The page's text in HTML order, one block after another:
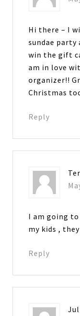
Hi there – I
sundae party
win the gift
am in love
organizer!!
Christmas
Reply
I am going
my kids ,
Reply